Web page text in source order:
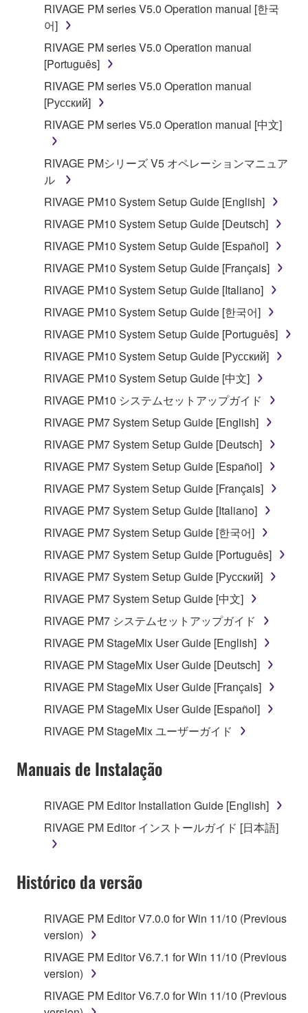
2. RESTRICTIONS
You may not engage in reverse engineering,
disassembly, decompilation or otherwise
deriving a source code form of the SOFTWARE
by any method whatsoever.
You may not reproduce, modify, change, rent,
lease, or distribute the SOFTWARE in whole or
in part, or create derivative works of the
SOFTWARE.
You may not electronically transmit the
share the SOFTWARE in a network with other
computers.
You may not use the SOFTWARE to distribute
illegal data or data that violates public policy.
You may not initiate services based on the use
Yamaha Corporation.
You may not use the SOFTWARE in any
manner that might infringe third party
copyrighted material or material that is subject
you have permission from the rightful owner of
the material or you are otherwise legally
entitled to use.
Copyrighted data, including but not limited to MIDI
data for songs, obtained by means of the
which you must observe.
Data received by means of the SOFTWARE
may not be used for any commercial purposes
without permission of the copyright owner.
Data received by means of the SOFTWARE
may not be duplicated, transferred, or
distributed, or played back or performed for
copyright owner.
The encryption of data received by means of
the SOFTWARE may not be removed nor may
permission of the copyright owner.
3. TERMINATION
This Agreement becomes effective on the day that
you receive the SOFTWARE and remains effective
this Agreement is violated, this Agreement shall
notice from Yamaha. Upon such termination, you
must immediately abort using the SOFTWARE and
destroy any accompanying written documents and
all copies thereof.
4. DISCLAIMER OF WARRANTY ON SOFTWARE
RIVAGE PM series V5.0 Operation manual [한국
어]
RIVAGE PM series V5.0 Operation manual
[Português]
RIVAGE PM series V5.0 Operation manual
[Русский]
RIVAGE PM series V5.0 Operation manual [中文]
RIVAGE PMシリーズ V5 オペレーションマニュア
ル
RIVAGE PM10 System Setup Guide [English]
RIVAGE PM10 System Setup Guide [Deutsch]
RIVAGE PM10 System Setup Guide [Español]
RIVAGE PM10 System Setup Guide [Français]
RIVAGE PM10 System Setup Guide [Italiano]
RIVAGE PM10 System Setup Guide [한국어]
RIVAGE PM10 System Setup Guide [Português]
RIVAGE PM10 System Setup Guide [Русский]
RIVAGE PM10 System Setup Guide [中文]
RIVAGE PM10 システムセットアップガイド
RIVAGE PM7 System Setup Guide [English]
RIVAGE PM7 System Setup Guide [Deutsch]
RIVAGE PM7 System Setup Guide [Español]
RIVAGE PM7 System Setup Guide [Français]
RIVAGE PM7 System Setup Guide [Italiano]
RIVAGE PM7 System Setup Guide [한국어]
RIVAGE PM7 System Setup Guide [Português]
RIVAGE PM7 System Setup Guide [Русский]
RIVAGE PM7 System Setup Guide [中文]
RIVAGE PM7 システムセットアップガイド
RIVAGE PM StageMix User Guide [English]
RIVAGE PM StageMix User Guide [Deutsch]
RIVAGE PM StageMix User Guide [Français]
RIVAGE PM StageMix User Guide [Español]
RIVAGE PM StageMix ユーザーガイド
Manuais de Instalação
RIVAGE PM Editor Installation Guide [English]
RIVAGE PM Editor インストールガイド [日本語]
Histórico da versão
RIVAGE PM Editor V7.0.0 for Win 11/10 (Previous
version)
RIVAGE PM Editor V6.7.1 for Win 11/10 (Previous
version)
RIVAGE PM Editor V6.7.0 for Win 11/10 (Previous